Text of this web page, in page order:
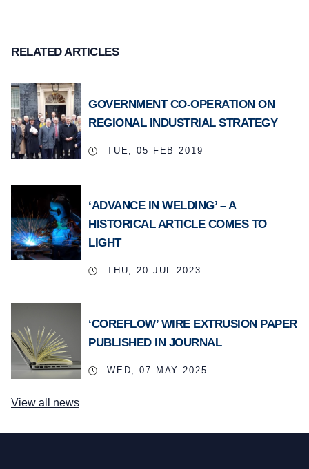
RELATED ARTICLES
GOVERNMENT CO-OPERATION ON
REGIONAL INDUSTRIAL STRATEGY
TUE, 05 FEB 2019
‘ADVANCE IN WELDING’ – A
HISTORICAL ARTICLE COMES TO
LIGHT
THU, 20 JUL 2023
‘COREFLOW’ WIRE EXTRUSION PAPER
PUBLISHED IN JOURNAL
WED, 07 MAY 2025
View all news